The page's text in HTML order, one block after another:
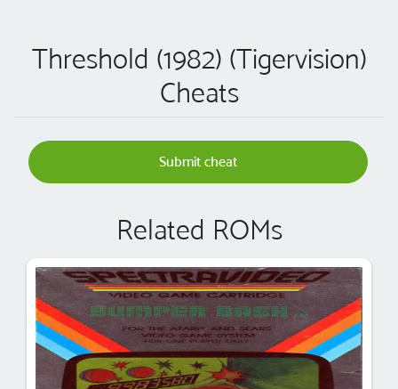
Threshold (1982) (Tigervision)
Cheats
Submit cheat
Related ROMs